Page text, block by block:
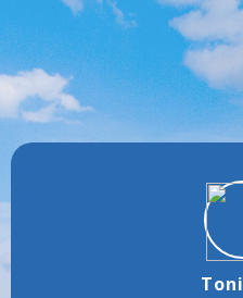
CLIENT